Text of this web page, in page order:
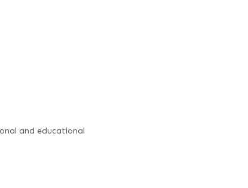
and educational